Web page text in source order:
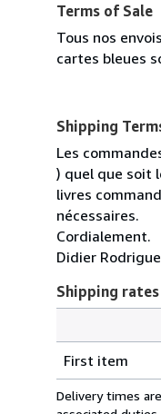
Terms of Sale
Tous nos
cartes bleues
Shipping
Les
) quel que soit
livres
nécessaires.
Cordialement.
Didier
Shipping
rates
from
First item
Delivery times